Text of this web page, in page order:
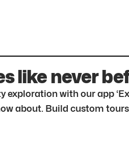
like never
exploration with our app
about. Build custom